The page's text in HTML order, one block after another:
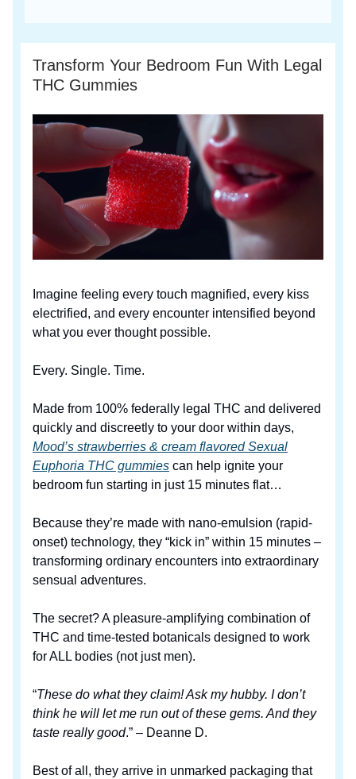
Transform Your Bedroom Fun With Legal
THC Gummies
Imagine feeling every touch magnified, every kiss
electrified, and every encounter intensified beyond
what you ever thought possible.
Every. Single. Time.
Made from 100% federally legal THC and delivered
quickly and discreetly to your door within days,
Mood’s strawberries & cream flavored Sexual
Euphoria THC gummies can help ignite your
bedroom fun starting in just 15 minutes flat…
Because they’re made with nano-emulsion (rapid-
onset) technology, they “kick in” within 15 minutes –
transforming ordinary encounters into extraordinary
sensual adventures.
The secret? A pleasure-amplifying combination of
THC and time-tested botanicals designed to work
for ALL bodies (not just men).
“These do what they claim! Ask my hubby. I don’t
think he will let me run out of these gems. And they
taste really good.” – Deanne D.
Best of all, they arrive in unmarked packaging that